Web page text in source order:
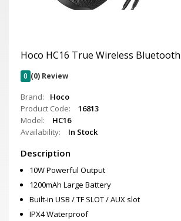
Hoco HC16 True Wireless
0 (0) Review
Brand:
Hoco
Product Code:
16813
Model:
HC16
Availability:
In Stock
Description
10W Powerful Output
1200mAh Large Battery
Built-in USB / TF SLOT / AUX slot
IPX4 Waterproof